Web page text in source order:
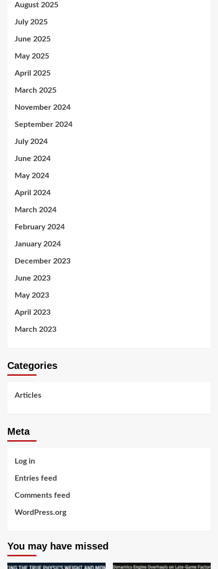
August 2025
July 2025
June 2025
May 2025
April 2025
March 2025
November 2024
September 2024
July 2024
June 2024
May 2024
April 2024
March 2024
February 2024
January 2024
December 2023
June 2023
May 2023
April 2023
March 2023
Categories
Articles
Meta
Log in
Entries feed
Comments feed
WordPress.org
You may have missed